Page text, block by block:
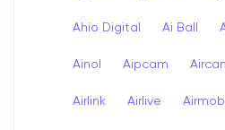
Ahio Digital Ai Ball
Ainol Aipcam
Airlink Airlive